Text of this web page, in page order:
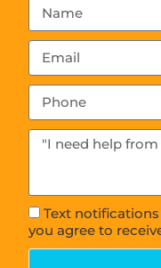
Text
you agree to